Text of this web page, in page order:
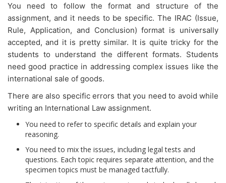
You need to follow the format and structure of the
assignment, and it needs to be specific. The IRAC (Issue,
Rule, Application, and Conclusion) format is universally
accepted, and it is pretty similar. It is quite tricky for the
students to understand the different formats. Students
need good practice in addressing complex issues like the
international sale of goods.
There are also specific errors that you need to avoid while
writing an International Law assignment.
You need to refer to specific details and explain your
reasoning.
You need to mix the issues, including legal tests and
questions. Each topic requires separate attention, and the
specimen topics must be managed tactfully.